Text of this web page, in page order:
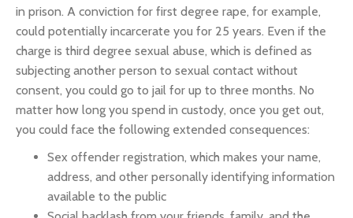
in prison. A conviction for first degree rape, for example,
could potentially incarcerate you for 25 years. Even if the
charge is third degree sexual abuse, which is defined as
subjecting another person to sexual contact without
consent, you could go to jail for up to three months. No
matter how long you spend in custody, once you get out,
you could face the following extended consequences:
Sex offender registration, which makes your name,
address, and other personally identifying information
available to the public